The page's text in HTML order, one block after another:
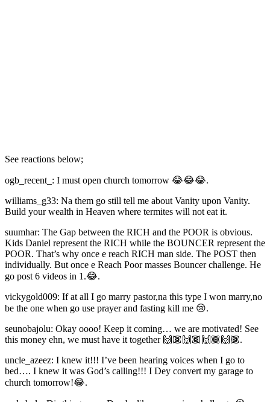
See reactions below;
ogb_recent_: I must open church tomorrow 😂😂😂.
williams_g33: Na them go still tell me about Vanity upon Vanity.
Build your wealth in Heaven where termites will not eat it.
suumhar: The Gap between the RICH and the POOR is obvious.
Kids Daniel represent the RICH while the BOUNCER represent the
POOR. That’s why once e reach RICH man side. The POST then
individually. But once e Reach Poor masses Bouncer challenge. He
go post 6 videos in 1.😂.
vickygold009: If at all I go marry pastor,na this type I won marry,no
be the one when go use prayer and fasting kill me 😢.
seunobajolu: Okay oooo! Keep it coming… we are motivated! See
this money ehn, we must have it together 🙌🏾🙌🏾🙌🏾🙌🏾.
uncle_azeez: I knew it!!! I’ve been hearing voices when I go to
bed…. I knew it was God’s calling!!! I Dey convert my garage to
church tomorrow!😂.